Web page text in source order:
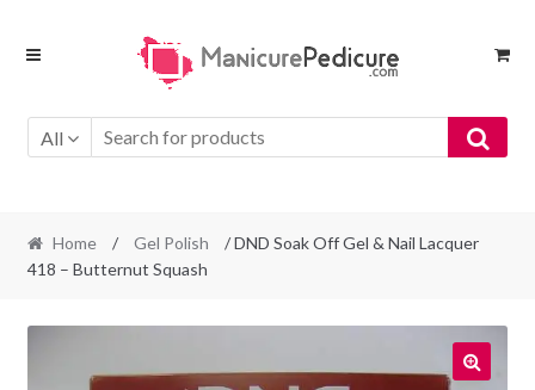
Skip
Skip
All
Home / Gel Polish
/ DND Soak Off Gel & Nail Lacquer
418 – Butternut Squash